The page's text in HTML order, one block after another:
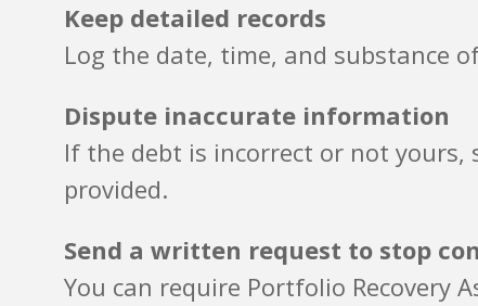
Keep detailed records
Log the date, time, and substance
Dispute inaccurate information
If the debt is incorrect or not yours,
provided.
Send a written request to stop
You can require Portfolio Recovery